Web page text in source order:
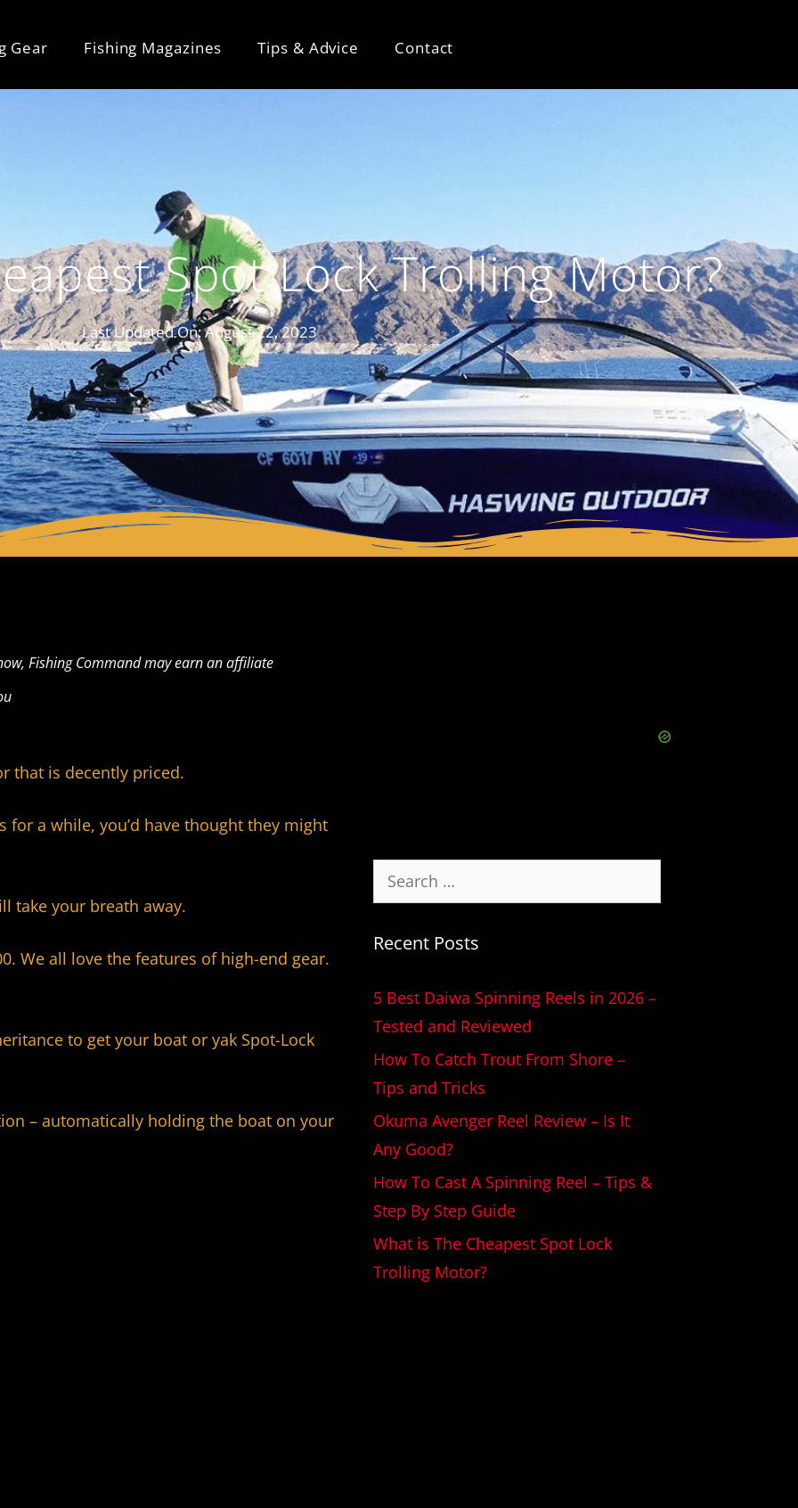
Gear Fishing Magazines Tips & Advice Contact
Spot Lock Trolling Motor?
Last Updated On:August 22, 2023
Fishing Command may earn an affiliate
that is decently priced.
a while, you’d have thought they might
take your breath away.
We all love the features of high-end gear.
to get your boat or yak Spot-Lock
– automatically holding the boat on your
Recent Posts
5 Best Daiwa Spinning Reels in 2026 –
Tested and Reviewed
How To Catch Trout From Shore –
Tips and Tricks
Okuma Avenger Reel Review – Is It
Any Good?
How To Cast A Spinning Reel – Tips &
Step By Step Guide
What is The Cheapest Spot Lock
Trolling Motor?